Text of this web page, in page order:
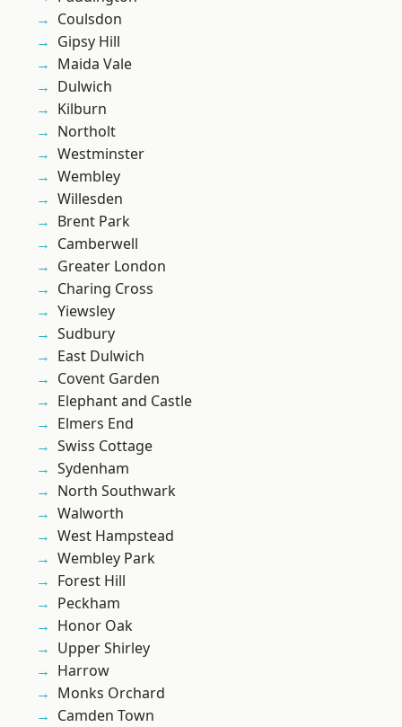
Coulsdon
Gipsy Hill
Maida Vale
Dulwich
Kilburn
Northolt
Westminster
Wembley
Willesden
Brent Park
Camberwell
Greater London
Charing Cross
Yiewsley
Sudbury
East Dulwich
Covent Garden
Elephant and Castle
Elmers End
Swiss Cottage
Sydenham
North Southwark
Walworth
West Hampstead
Wembley Park
Forest Hill
Peckham
Honor Oak
Upper Shirley
Harrow
Monks Orchard
Camden Town